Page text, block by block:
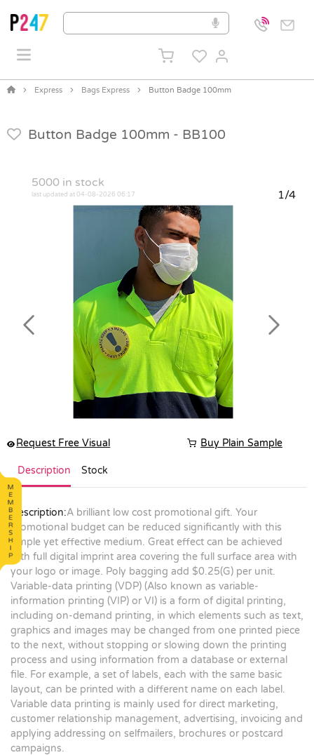
Express Bags Express Button Badge 100mm
Button Badge 100mm - BB100
5000 in stock
last updated at 04-08-2026 06:17 1/4
Previous Next
Request Free Visual Buy Plain Sample
Description Stock
Description:A brilliant low cost promotional gift. Your
promotional budget can be reduced significantly with this
simple yet effective medium. Great effect can be achieved
with full digital imprint area covering the full surface area with
your logo or image. Poly bagging add $0.25(G) per unit.
Variable-data printing (VDP) (Also known as variable-
information printing (VIP) or VI) is a form of digital printing,
including on-demand printing, in which elements such as text,
graphics and images may be changed from one printed piece
to the next, without stopping or slowing down the printing
process and using information from a database or external
file. For example, a set of labels, each with the same basic
layout, can be printed with a different name on each label.
Variable data printing is mainly used for direct marketing,
customer relationship management, advertising, invoicing and
applying addressing on selfmailers, brochures or postcard
campaigns.